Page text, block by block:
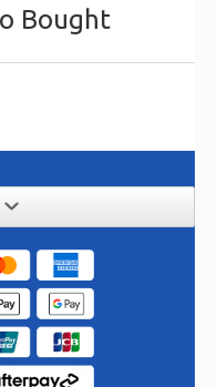
Bought